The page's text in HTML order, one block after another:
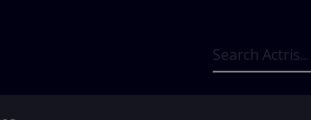
Search